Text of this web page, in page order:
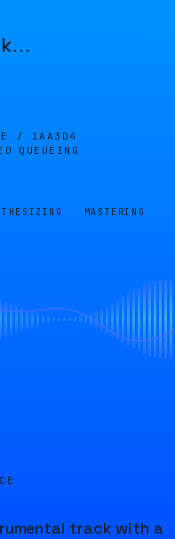
…
/ 1AA3D4
QUEUEING
MASTERING
track with a